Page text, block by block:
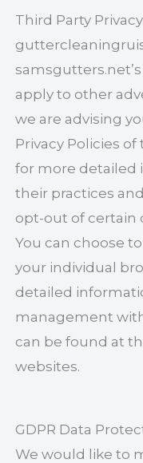
Third Party
apply to other
we are advising
Privacy Policies
for more detailed
their practices
opt-out of certain
You can choose
your individual
detailed
management
can be found at
websites.
GDPR Data
We would like to